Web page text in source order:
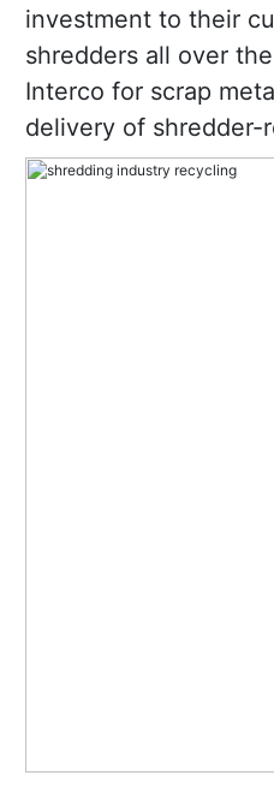
investment to their
shredders all over
Interco for scrap
delivery of shredder-